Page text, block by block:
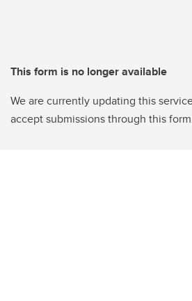
This form is no longer available
We are currently updating this
accept submissions through this